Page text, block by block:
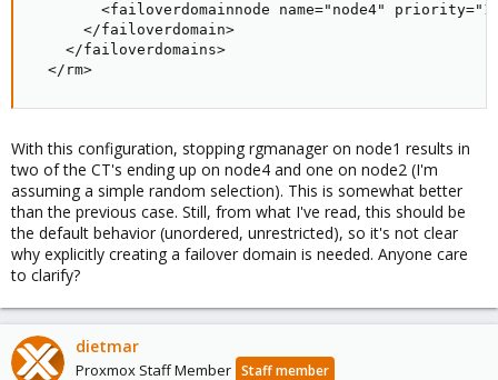
<failoverdomainnode name="node4"
      </failoverdomain>
    </failoverdomains>
  </rm>
With this configuration, stopping rgmanager on node1 results in
two of the CT's ending up on node4 and one on node2 (I'm
assuming a simple random selection). This is somewhat better
than the previous case. Still, from what I've read, this should be
the default behavior (unordered, unrestricted), so it's not clear
why explicitly creating a failover domain is needed. Anyone care
to clarify?
dietmar
Proxmox Staff Member Staff member